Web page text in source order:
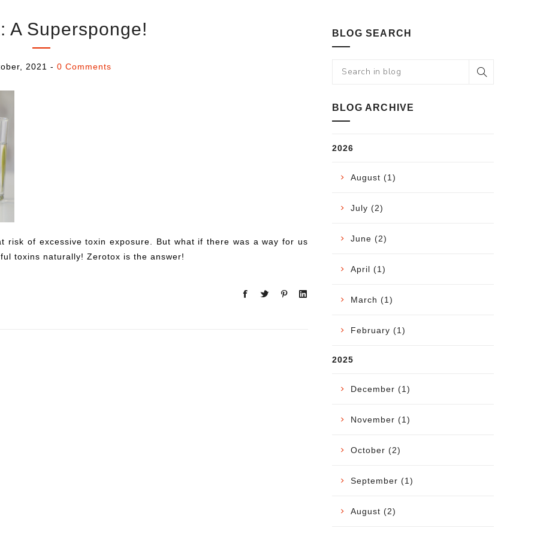
A Supersponge!
2021 - 0 Comments
risk of excessive toxin exposure. But what if there was a way for us
toxins naturally! Zerotox is the answer!
BLOG SEARCH
BLOG ARCHIVE
2026
August (1)
July (2)
June (2)
April (1)
March (1)
February (1)
2025
December (1)
November (1)
October (2)
September (1)
August (2)